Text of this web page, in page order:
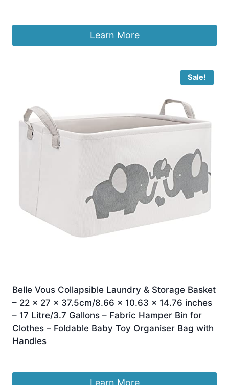
Learn More
Sale!
Belle Vous Collapsible Laundry & Storage Basket
– 22 x 27 x 37.5cm/8.66 x 10.63 x 14.76 inches
– 17 Litre/3.7 Gallons – Fabric Hamper Bin for
Clothes – Foldable Baby Toy Organiser Bag with
Handles
Learn More